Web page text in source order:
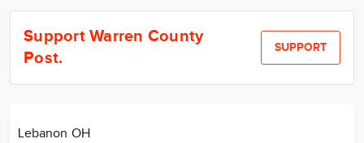
News
Calendar
Support Warren County
Post.
SUPPORT
Lebanon OH